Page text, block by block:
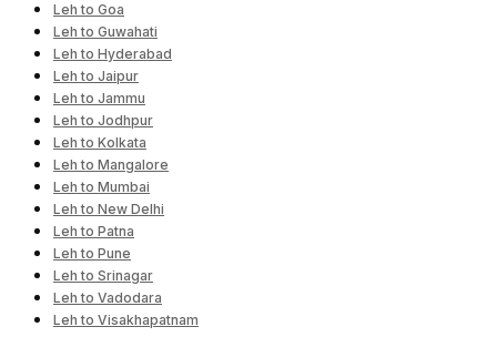
Leh to Goa
Leh to Guwahati
Leh to Hyderabad
Leh to Jaipur
Leh to Jammu
Leh to Jodhpur
Leh to Kolkata
Leh to Mangalore
Leh to Mumbai
Leh to New Delhi
Leh to Patna
Leh to Pune
Leh to Srinagar
Leh to Vadodara
Leh to Visakhapatnam